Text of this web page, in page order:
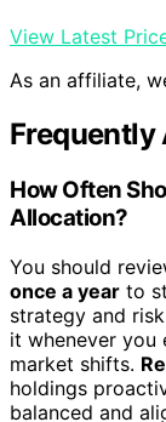
View Latest
As an affiliate,
Frequently
How Often
Allocation?
You should
once a year to
strategy and
it whenever you
market shifts.
holdings
balanced and